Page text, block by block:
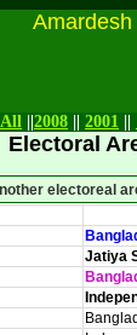
All 2008 2001
Electoral
electoreal
Jatiya